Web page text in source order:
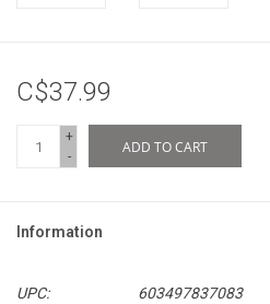
C$37.99
+
-
ADD TO CART
Information
UPC:
603497837083